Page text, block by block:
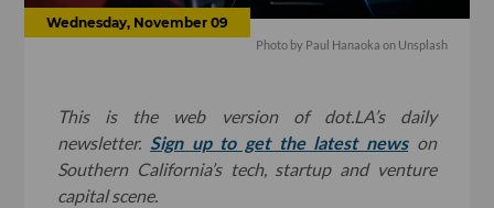
Wednesday, November 09
Photo by Paul Hanaoka on Unsplash
This is the web version of dot.LA’s daily
newsletter. Sign up to get the latest newson
Southern California’s tech, startup and venture
capital scene.